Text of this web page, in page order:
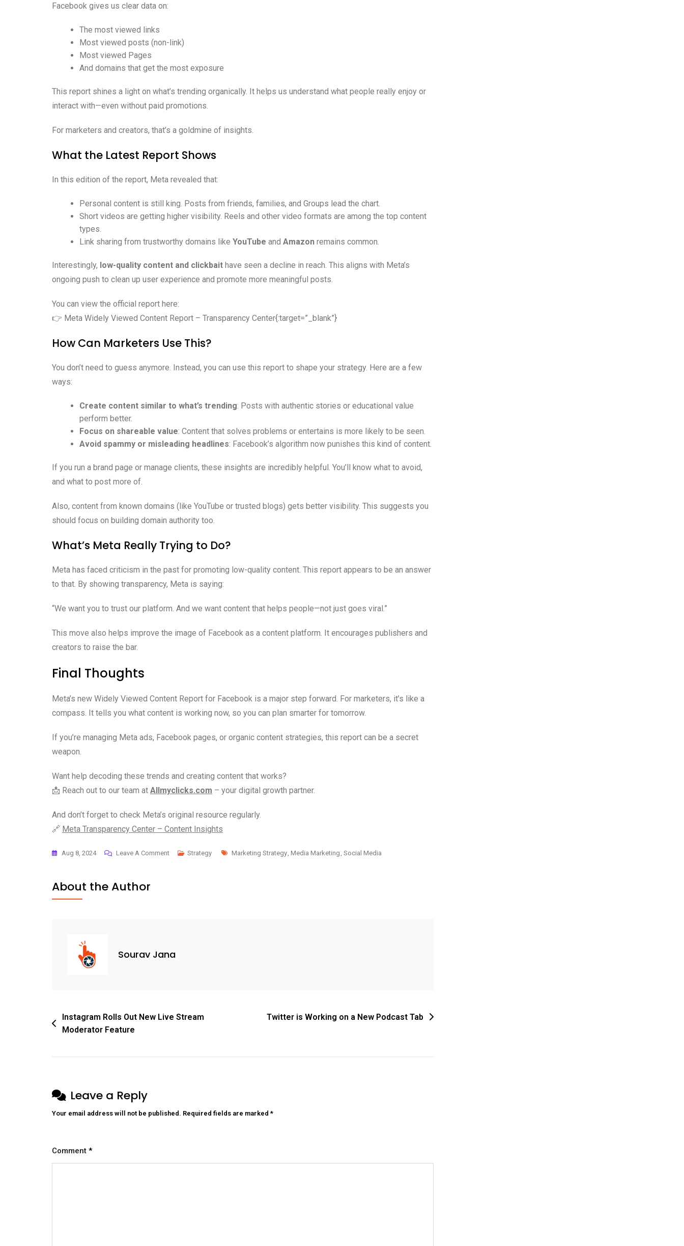
Facebook gives us clear data on:
The most viewed links
Most viewed posts (non-link)
Most viewed Pages
And domains that get the most exposure
This report shines a light on what’s trending organically. It helps us understand what people really enjoy or
interact with—even without paid promotions.
For marketers and creators, that’s a goldmine of insights.
What the Latest Report Shows
In this edition of the report, Meta revealed that:
Personal content is still king. Posts from friends, families, and Groups lead the chart.
Short videos are getting higher visibility. Reels and other video formats are among the top content
types.
Link sharing from trustworthy domains like YouTube and Amazon remains common.
Interestingly, low-quality content and clickbait have seen a decline in reach. This aligns with Meta’s
ongoing push to clean up user experience and promote more meaningful posts.
You can view the official report here:
👉 Meta Widely Viewed Content Report – Transparency Center{:target=”_blank”}
How Can Marketers Use This?
You don’t need to guess anymore. Instead, you can use this report to shape your strategy. Here are a few
ways:
Create content similar to what’s trending: Posts with authentic stories or educational value
perform better.
Focus on shareable value: Content that solves problems or entertains is more likely to be seen.
Avoid spammy or misleading headlines: Facebook’s algorithm now punishes this kind of content.
If you run a brand page or manage clients, these insights are incredibly helpful. You’ll know what to avoid,
and what to post more of.
Also, content from known domains (like YouTube or trusted blogs) gets better visibility. This suggests you
should focus on building domain authority too.
What’s Meta Really Trying to Do?
Meta has faced criticism in the past for promoting low-quality content. This report appears to be an answer
to that. By showing transparency, Meta is saying:
“We want you to trust our platform. And we want content that helps people—not just goes viral.”
This move also helps improve the image of Facebook as a content platform. It encourages publishers and
creators to raise the bar.
Final Thoughts
Meta’s new Widely Viewed Content Report for Facebook is a major step forward. For marketers, it’s like a
compass. It tells you what content is working now, so you can plan smarter for tomorrow.
If you’re managing Meta ads, Facebook pages, or organic content strategies, this report can be a secret
weapon.
Want help decoding these trends and creating content that works?
📩 Reach out to our team at Allmyclicks.com – your digital growth partner.
And don’t forget to check Meta’s original resource regularly.
🔗 Meta Transparency Center – Content Insights
Aug 8, 2024 Leave A Comment Strategy Marketing Strategy Media Marketing Social Media
About the Author
Sourav Jana
Instagram Rolls Out New Live Stream
Moderator Feature
Twitter is Working on a New Podcast Tab
Leave a Reply
Your email address will not be published. Required fields are marked*
Comment *